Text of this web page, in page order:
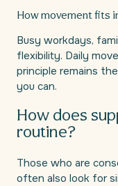
How movement fits
Busy workdays,
flexibility. Daily
principle remains
you can.
How does
routine?
Those who are
often also look for